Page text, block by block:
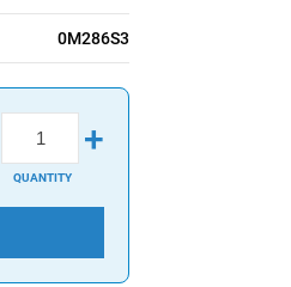
0M286S3
+
QUANTITY